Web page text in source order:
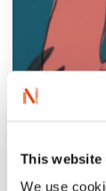
This website
We use